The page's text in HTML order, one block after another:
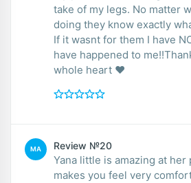
take of my legs. No matter what my legs are
doing they know exactly
If it wasnt for them I have
have happened to
whole heart ❤️
MA Review №20
Yana little is amazing at her
makes you feel very